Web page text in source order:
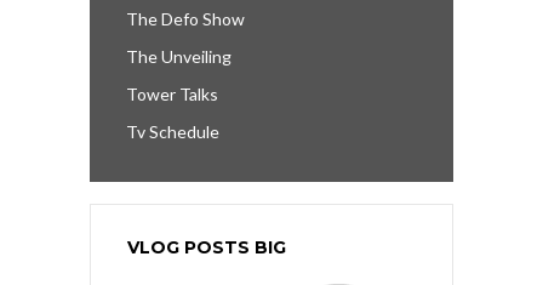
The Defo Show
The Unveiling
Tower Talks
Tv Schedule
VLOG POSTS BIG